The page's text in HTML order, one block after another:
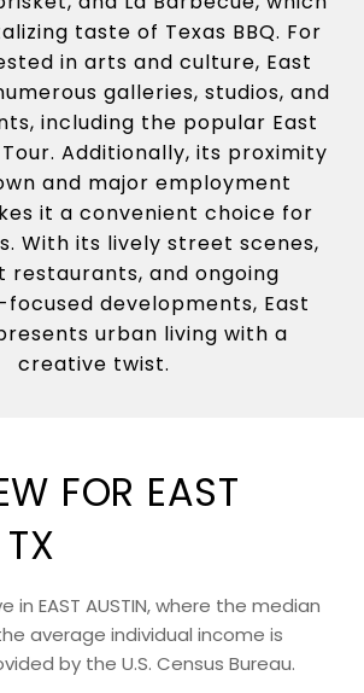
taste of Texas BBQ. For
in arts and culture, East
galleries, studios, and
including the popular East
Additionally, its proximity
and major employment
it a convenient choice for
With its lively street scenes,
restaurants, and ongoing
developments, East
urban living with a
creative twist.
FOR EAST
in EAST AUSTIN, where the median
average individual income is
by the U.S. Census Bureau.